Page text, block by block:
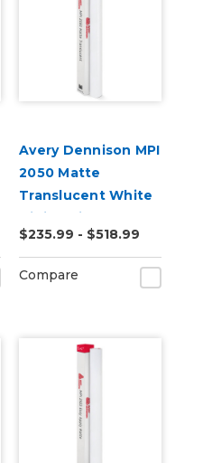
Avery Dennison MPI
2050 Matte
Translucent White
Digital Vinyl
$235.99 - $518.99
Compare